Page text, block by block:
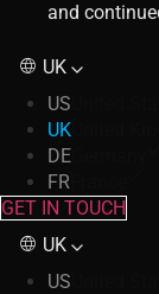
and
UK
US
UK
DE
FR
GET IN TOUCH
UK
US